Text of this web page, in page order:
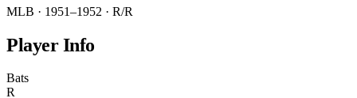
MLB · 1951–1952 · R/R
Player Info
Bats
R